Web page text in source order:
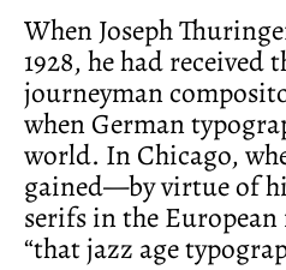
When Joseph
1928, he had
journeyman
when German
world. In Chicago,
gained—by virtue of
serifs in the
“that jazz age